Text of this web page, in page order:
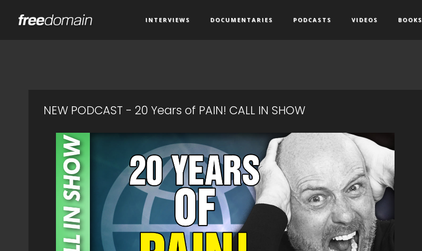
INTERVIEWS DOCUMENTARIES PODCASTS VIDEOS BOOKS
NEW PODCAST - 20 Years of PAIN! CALL IN SHOW